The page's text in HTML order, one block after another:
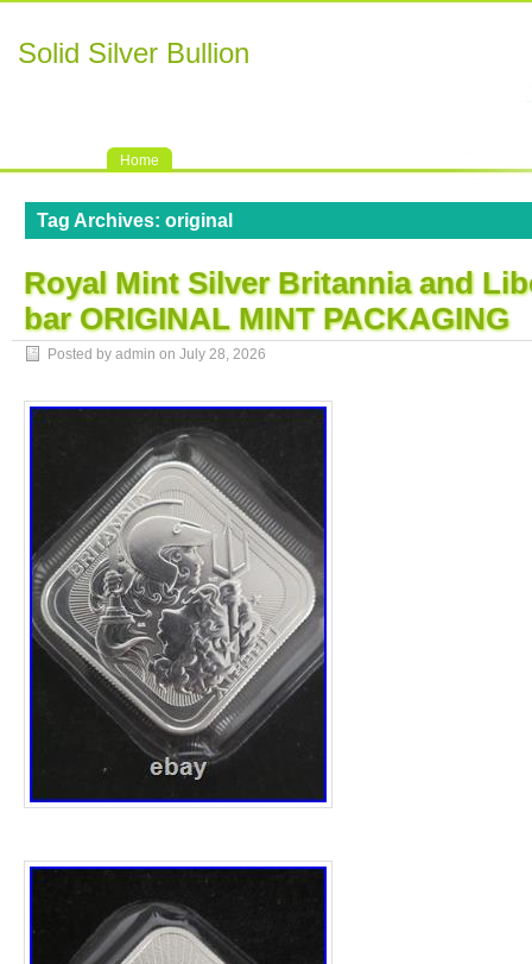
Solid Silver Bullion
Home
Tag Archives: original
Royal Mint Silver Britannia and
bar ORIGINAL MINT PACKAGING
Posted by admin on July 28, 2026